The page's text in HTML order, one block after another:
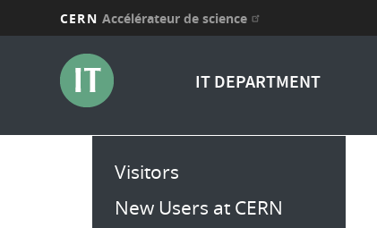
CERN Accélérateur de science
IT DEPARTMENT
Main
menu
Visitors
New Users at CERN